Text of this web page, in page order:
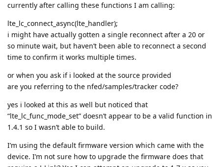
currently after calling these functions I am calling:
lte_lc_connect_async(lte_handler);
i might have actually gotten a single reconnect after a 20 or
so minute wait, but haven’t been able to reconnect a second
time to confirm it works multiple times.
or when you ask if i looked at the source provided
are you referring to the nfed/samples/tracker code?
yes i looked at this as well but noticed that
“lte_lc_func_mode_set” doesn’t appear to be a valid function in
1.4.1 so I wasn’t able to build.
I’m using the default firmware version which came with the
device. I’m not sure how to upgrade the firmware does that